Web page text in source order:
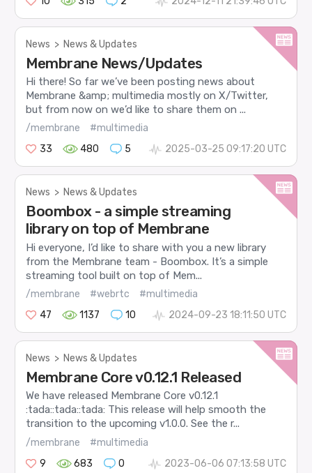
News > News & Updates
Membrane News/Updates
Hi there! So far we’ve been posting news about
Membrane &amp; multimedia mostly on X/Twitter,
but from now on we’d like to share them on ...
/membrane
#multimedia
33
480 5 2025-03-25 09:17:20 UTC
News > News & Updates
Boombox - a simple streaming
library on top of Membrane
Hi everyone, I’d like to share with you a new library
from the Membrane team - Boombox. It’s a simple
streaming tool built on top of Mem...
/membrane #webrtc
#multimedia
47
1137 10 2024-09-23 18:11:50 UTC
News > News & Updates
Membrane Core v0.12.1 Released
We have released Membrane Core v0.12.1
:tada::tada::tada: This release will help smooth the
transition to the upcoming v1.0.0. See the r...
/membrane
#multimedia
9
683 0 2023-06-06 07:13:58 UTC